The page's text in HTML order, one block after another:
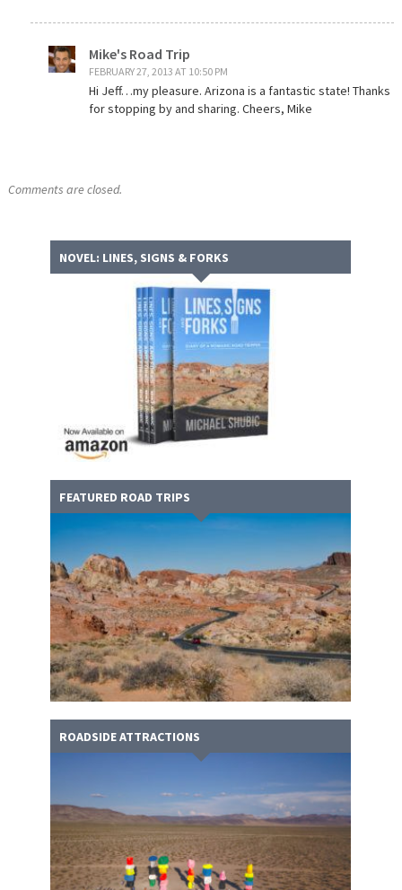
Mike's Road Trip
FEBRUARY 27, 2013 AT 10:50 PM
Hi Jeff…my pleasure. Arizona is a fantastic state! Thanks
for stopping by and sharing. Cheers, Mike
Comments are closed.
NOVEL: LINES, SIGNS & FORKS
FEATURED ROAD TRIPS
ROADSIDE ATTRACTIONS